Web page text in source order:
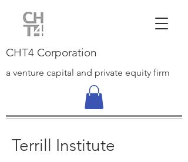
CHT4 Corporation
a venture capital and private equity firm
Terrill Institute